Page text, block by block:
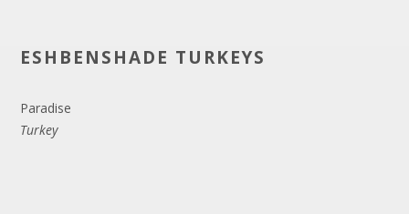
ESHBENSHADE TURKEYS
Paradise
Turkey